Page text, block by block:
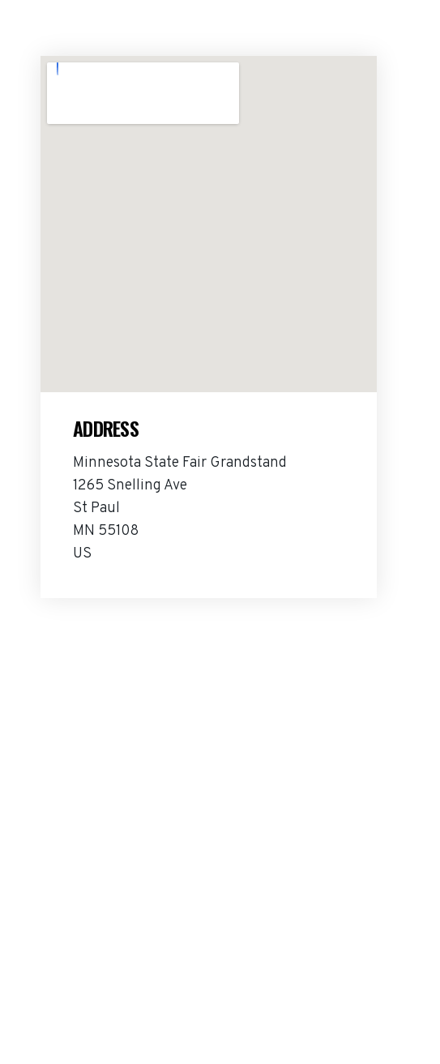
ADDRESS
Minnesota State Fair Grandstand
1265 Snelling Ave
St Paul
MN 55108
US